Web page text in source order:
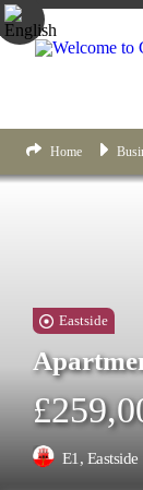
Home
Eastside
E1, Eastside